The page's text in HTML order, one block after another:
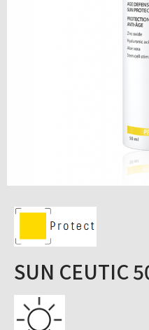
SUN CEUTIC